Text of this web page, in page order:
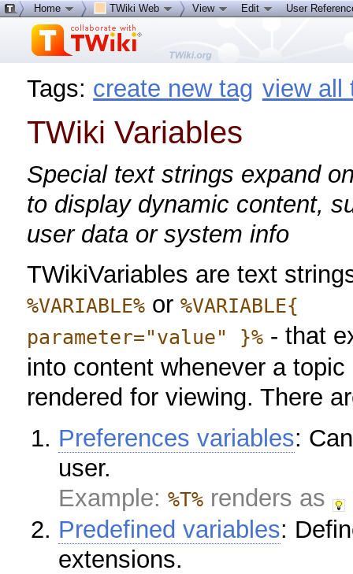
Tags: create new tag view all
TWiki Variables
Special text strings expand
to display dynamic content,
user data or system info
TWikiVariables are text
%VARIABLE% or%VARIABLE{
parameter="value" }% - that
into content whenever a topic
rendered for viewing. There
Preferences variables:
user.
Example:%T% renders as
Predefined variables:
extensions.
Home TWiki Web View Edit User